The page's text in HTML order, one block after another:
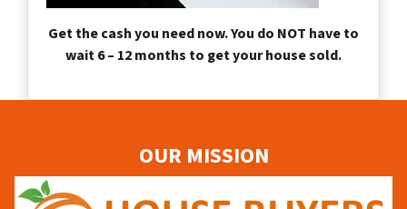
Get the cash you need now. You do NOT have to
wait 6 – 12 months to get your house sold.
OUR MISSION